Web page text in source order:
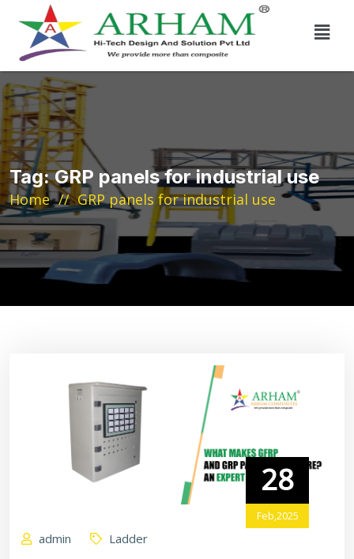
Tag:GRP panels for industrial use
Home GRP panels for industrial use
28
Feb,2025
admin Ladder